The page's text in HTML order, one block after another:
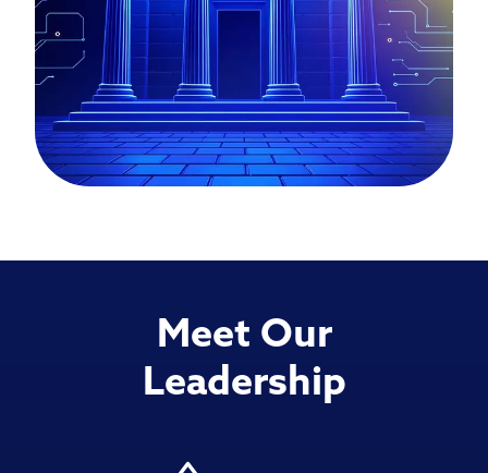
Meet Our
Leadership